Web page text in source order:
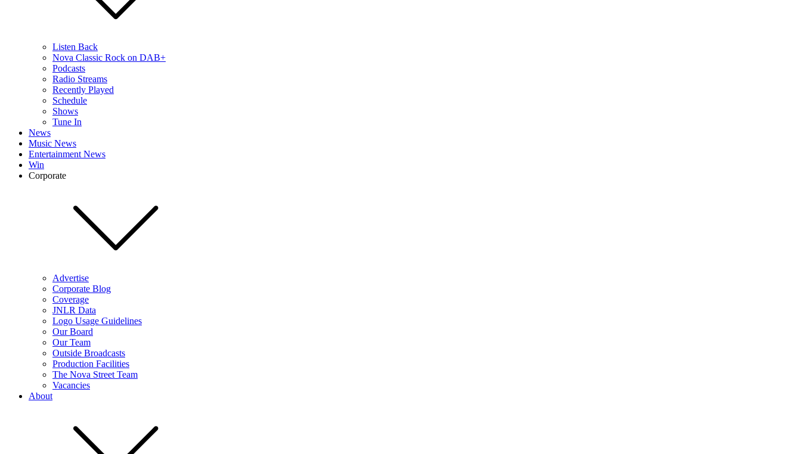
Listen Back
Nova Classic Rock on DAB+
Podcasts
Radio Streams
Recently Played
Schedule
Shows
Tune In
News
Music News
Entertainment News
Win
Corporate
Advertise
Corporate Blog
Coverage
JNLR Data
Logo Usage Guidelines
Our Board
Our Team
Outside Broadcasts
Production Facilities
The Nova Street Team
Vacancies
About